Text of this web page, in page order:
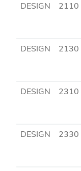
DESIGN
2110
DESIGN 2130
DESIGN 2310
DESIGN 2330